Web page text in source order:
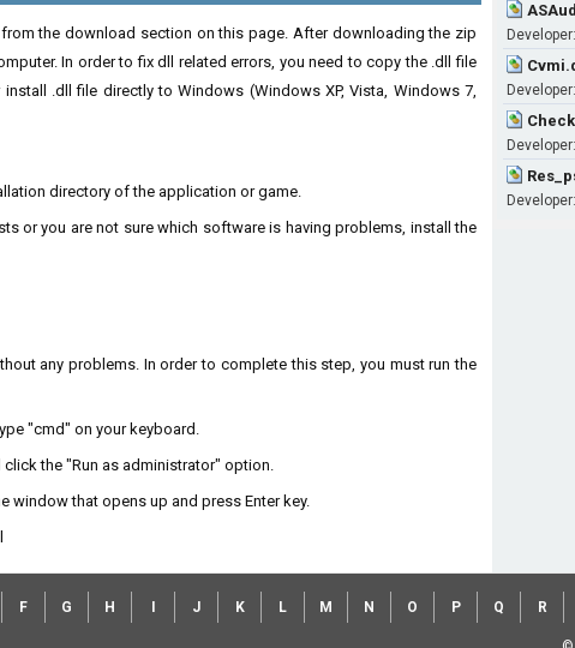
the download section on this page. After downloading the zip
In order to fix dll related errors, you need to copy the .dll file
.dll file directly to Windows (Windows XP, Vista, Windows 7,
directory of the application or game.
or you are not sure which software is having problems, install the
any problems. In order to complete this step, you must run the
"cmd" on your keyboard.
click the "Run as administrator" option.
window that opens up and press Enter key.
F G H J K L M N O P Q R